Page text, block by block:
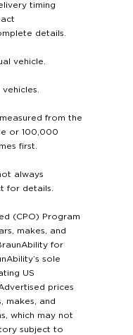
timing
details.
vehicle.
from the
or 100,000
first.
always
for details.
(CPO) Program
makes, and
for
sole
US
prices
makes, and
which may not
subject to